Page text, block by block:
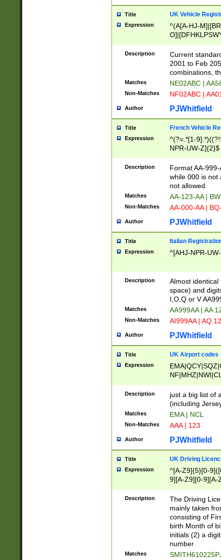
Title UK Vehicle
Expression
^(A[A-HJ-
F]|)(0[02-9]|[1-
Description
Current
2001 to Feb
combinations,
Matches NE02ABC |
Non-Matches NF02ABC |
Author PJWhitfield
Title French Vehicle
Expression
^(?=.*[1-
NPR-UW-Z]{2}$
Description
Format AA-
while 000 is not
not allowed.
Matches AA-123-AA |
Non-Matches AA-000-AA |
Author PJWhitfield
Title Italian
Expression ^[AHJ-NPR-
Description
Almost
space) and
I,O,Q or V
Matches AA999AA | AA
Non-Matches AI999AA | AQ
Author PJWhitfield
Title UK Airport codes
Expression
Description
just a big list of
(including
Matches EMA | NCL
Non-Matches AAA | 123
Author PJWhitfield
Title UK Driving
Expression
^[A-Z9]{5}[0-
9][A-Z9][0-9][A-
Description
The Driving
mainly taken
consisting of
birth Month of
initials (2) a
number
Matches